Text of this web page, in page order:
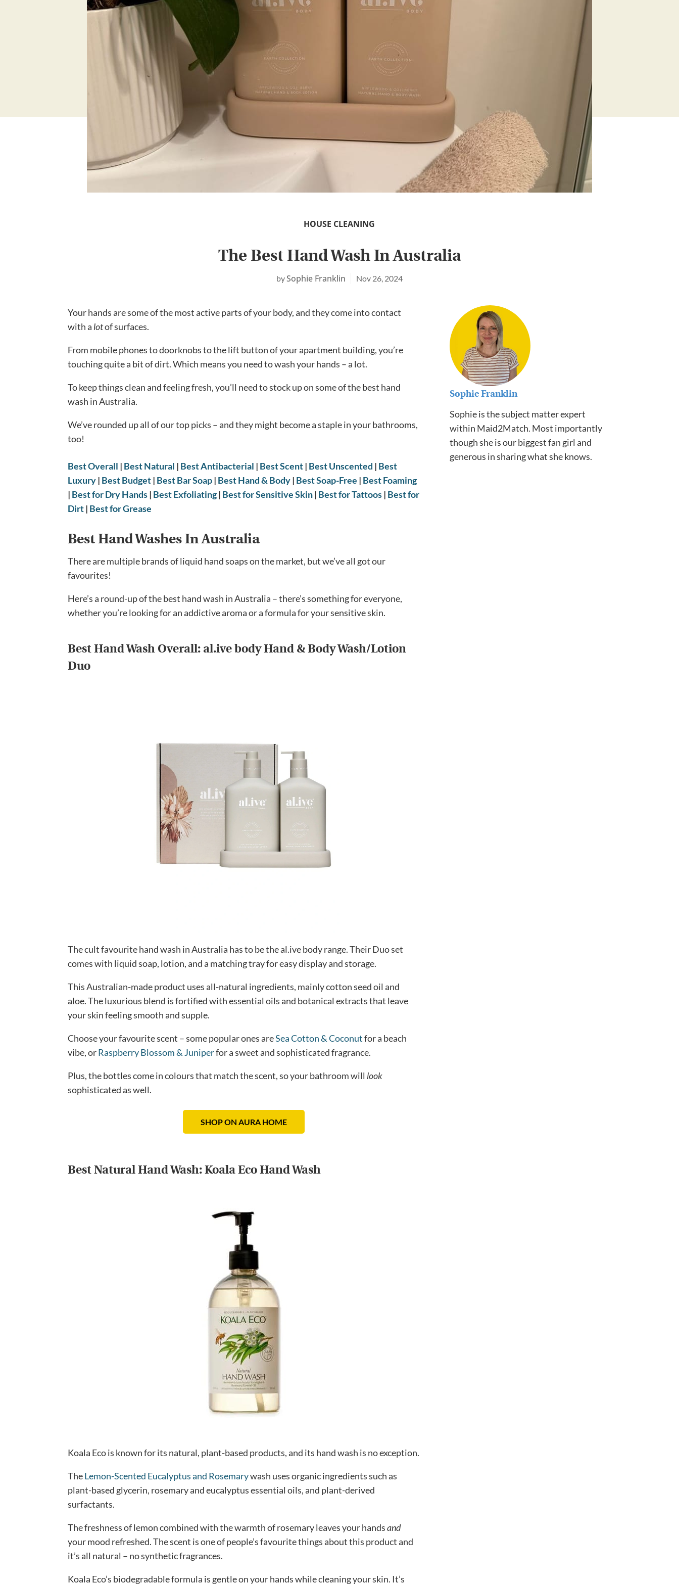
The Best Hand Wash In Australia
Sophie Franklin Nov 26, 2024
HOUSE CLEANING
Your hands are some of the most active parts of your body, and they come into contact
with a lotof surfaces.
From mobile phones to doorknobs to the lift button of your apartment building, you’re
touching quite a bit of dirt. Which means you need to wash your hands – a lot.
To keep things clean and feeling fresh, you’ll need to stock up on some of the best hand
wash in Australia.
We’ve rounded up all of our top picks – and they might become a staple in your bathrooms,
too!
Best Overall | Best Natural | Best Antibacterial | Best Scent| Best Unscented | Best
Luxury| Best Budget| Best Bar Soap| Best Hand & Body| Best Soap-Free | Best Foaming
| Best for Dry Hands| Best Exfoliating| Best for Sensitive Skin| Best for Tattoos| Best for
Dirt| Best for Grease
Best Hand Washes In Australia
There are multiple brands of liquid hand soaps on the market, but we’ve all got our
favourites!
Here’s a round-up of the best hand wash in Australia – there’s something for everyone,
whether you’re looking for an addictive aroma or a formula for your sensitive skin.
Best Hand Wash Overall: al.ive body Hand & Body Wash/Lotion
Duo
The cult favourite hand wash in Australia has to be the al.ive body range. Their Duo set
comes with liquid soap, lotion, and a matching tray for easy display and storage.
This Australian-made product uses all-natural ingredients, mainly cotton seed oil and
aloe. The luxurious blend is fortified with essential oils and botanical extracts that leave
your skin feeling smooth and supple.
Choose your favourite scent – some popular ones areSea Cotton & Coconutfor a beach
vibe, orRaspberry Blossom & Juniperfor a sweet and sophisticated fragrance.
Plus, the bottles come in colours that match the scent, so your bathroom will look
sophisticated as well.
SHOP ON AURA HOME
Best Natural Hand Wash:Koala Eco Hand Wash
Koala Eco is known for its natural, plant-based products, and its hand wash is no exception.
TheLemon-Scented Eucalyptus and Rosemarywash uses organic ingredients such as
plant-based glycerin, rosemary and eucalyptus essential oils, and plant-derived
surfactants.
The freshness of lemon combined with the warmth of rosemary leaves your handsand
your mood refreshed. The scent is one of people’s favourite things about this product and
it’s all natural – no synthetic fragrances.
Koala Eco’s biodegradable formula is gentle on your hands while cleaning your skin. It’s
Sophie Franklin
Sophie is the subject matter expert
within Maid2Match. Most importantly
though she is our biggest fan girl and
generous in sharing what she knows.